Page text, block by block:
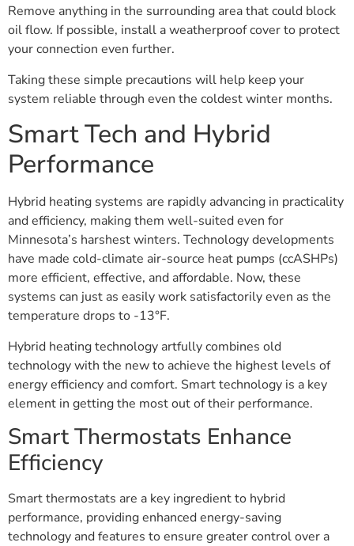
Remove anything in the surrounding area that could block
oil flow. If possible, install a weatherproof cover to protect
your connection even further.
Taking these simple precautions will help keep your
system reliable through even the coldest winter months.
Smart Tech and Hybrid
Performance
Hybrid heating systems are rapidly advancing in practicality
and efficiency, making them well-suited even for
Minnesota’s harshest winters. Technology developments
have made cold-climate air-source heat pumps (ccASHPs)
more efficient, effective, and affordable. Now, these
systems can just as easily work satisfactorily even as the
temperature drops to -13°F.
Hybrid heating technology artfully combines old
technology with the new to achieve the highest levels of
energy efficiency and comfort. Smart technology is a key
element in getting the most out of their performance.
Smart Thermostats Enhance
Efficiency
Smart thermostats are a key ingredient to hybrid
performance, providing enhanced energy-saving
technology and features to ensure greater control over a